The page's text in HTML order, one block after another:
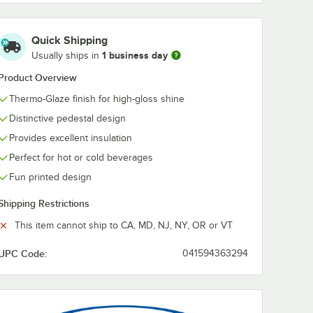
Quick Shipping
Usually ships in 1 business day
Overview
Thermo-Glaze finish for high-gloss shine
Distinctive pedestal design
Provides excellent insulation
Perfect for hot or cold beverages
Fun printed design
Restrictions
This item cannot ship to CA, MD, NJ, NY, OR or VT
Code: 041594363294
1 Cup
-
20954 StrongHolder 1 Cup Carrier with Tray - 200/Case
1,000/Case
$68.99
Add to Cart
Quantity for Dart 16EL White Travel Lid - 1,000/Case
Add to Cart